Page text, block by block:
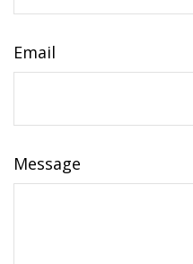
Email
Message